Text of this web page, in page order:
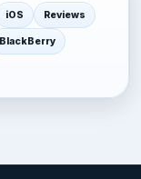
iOS Reviews
BlackBerry